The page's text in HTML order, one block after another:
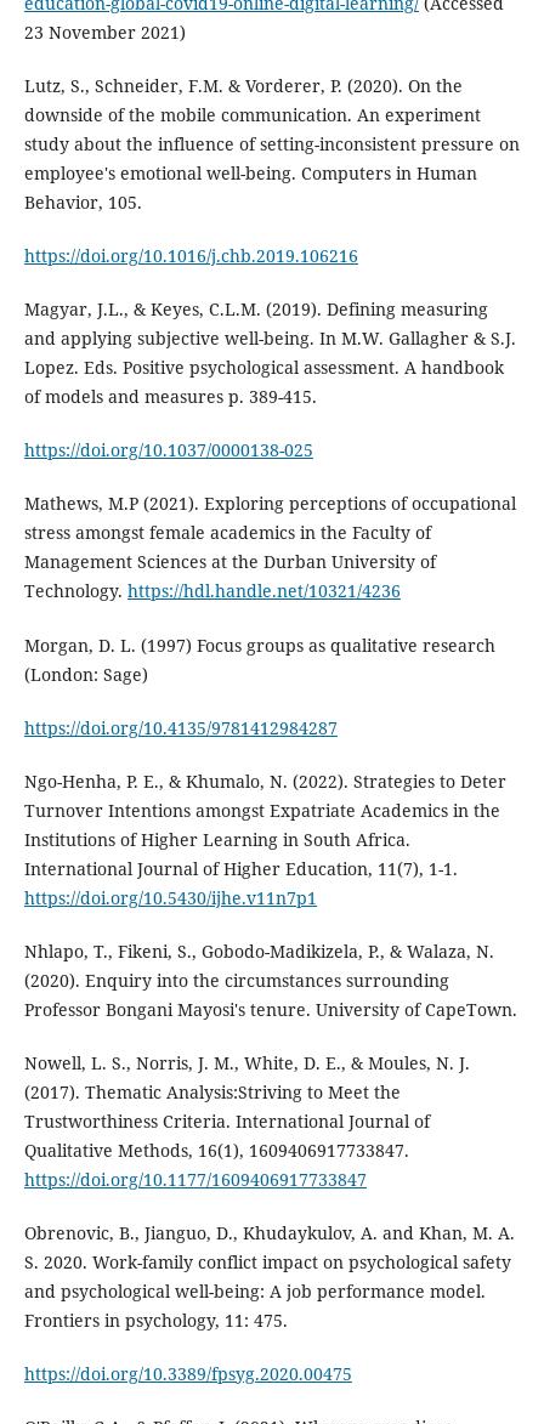
23 November 2021)
Lutz, S., Schneider, F.M. & Vorderer, P. (2020). On the
downside of the mobile communication. An experiment
study about the influence of setting-inconsistent pressure on
employee's emotional well-being. Computers in Human
Behavior, 105.
https://doi.org/10.1016/j.chb.2019.106216
Magyar, J.L., & Keyes, C.L.M. (2019). Defining measuring
and applying subjective well-being. In M.W. Gallagher & S.J.
Lopez. Eds. Positive psychological assessment. A handbook
of models and measures p. 389-415.
https://doi.org/10.1037/0000138-025
Mathews, M.P (2021). Exploring perceptions of occupational
stress amongst female academics in the Faculty of
Management Sciences at the Durban University of
Technology. https://hdl.handle.net/10321/4236
Morgan, D. L. (1997) Focus groups as qualitative research
(London: Sage)
https://doi.org/10.4135/9781412984287
Ngo-Henha, P. E., & Khumalo, N. (2022). Strategies to Deter
Turnover Intentions amongst Expatriate Academics in the
Institutions of Higher Learning in South Africa.
International Journal of Higher Education, 11(7), 1-1.
https://doi.org/10.5430/ijhe.v11n7p1
Nhlapo, T., Fikeni, S., Gobodo-Madikizela, P., & Walaza, N.
(2020). Enquiry into the circumstances surrounding
Professor Bongani Mayosi's tenure. University of CapeTown.
Nowell, L. S., Norris, J. M., White, D. E., & Moules, N. J.
(2017). Thematic Analysis:Striving to Meet the
Trustworthiness Criteria. International Journal of
Qualitative Methods, 16(1), 1609406917733847.
https://doi.org/10.1177/1609406917733847
Obrenovic, B., Jianguo, D., Khudaykulov, A. and Khan, M. A.
S. 2020. Work-family conflict impact on psychological safety
and psychological well-being: A job performance model.
Frontiers in psychology, 11: 475.
https://doi.org/10.3389/fpsyg.2020.00475